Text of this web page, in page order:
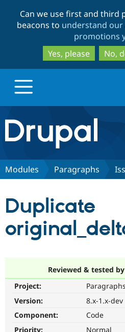
Can we use first and third
beacons to understand
promotions
Yes, please
No,
Drupal.org home
Discover Drupal
Partners & Services
Support Drupal
Get Started
Modules Paragraphs
Duplicate
Reviewed & tested
Project:
Paragraphs
Version:
8.x-1.x-dev
Component:
Code
Priority:
Normal